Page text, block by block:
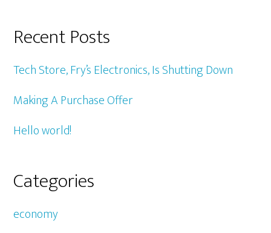
Recent Posts
Tech Store, Fry’s Electronics, Is Shutting Down
Making A Purchase Offer
Hello world!
Categories
economy